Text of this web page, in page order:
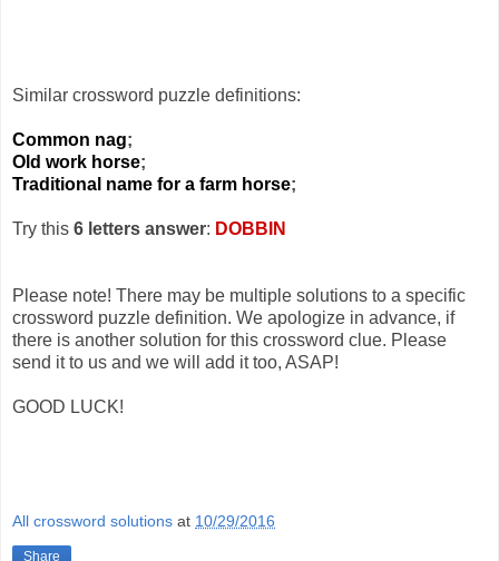
Similar crossword puzzle definitions:
Common nag;
Old work horse;
Traditional name for a farm horse;
Try this 6 letters answer: DOBBIN
Please note! There may be multiple solutions to a specific
crossword puzzle definition. We apologize in advance, if
there is another solution for this crossword clue. Please
send it to us and we will add it too, ASAP!
GOOD LUCK!
All crossword solutions at 10/29/2016
Share